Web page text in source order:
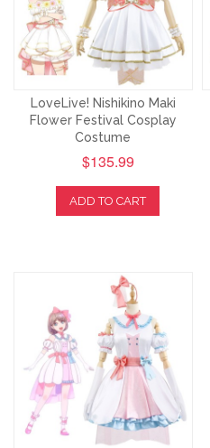
LoveLive! Nishikino Maki
Flower Festival Cosplay
Costume
$135.99
ADD TO CART